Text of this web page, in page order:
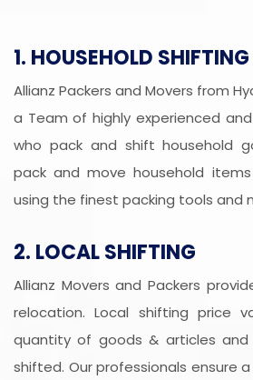
1. HOUSEHOLD SHIFTING
Allianz Packers and Movers from
a Team of highly experienced
who pack and shift household
pack and move household
using the finest packing tools and
2. LOCAL SHIFTING
Allianz Movers and Packers
relocation. Local shifting price
quantity of goods & articles
shifted. Our professionals ensure